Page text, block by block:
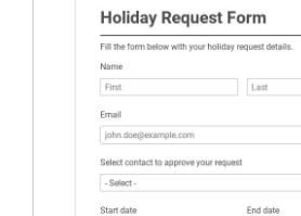
student enrollment, volunteer
event intake, and membership
keep responses standardized so
evaluate submissions, manage next
cleaner registration records over